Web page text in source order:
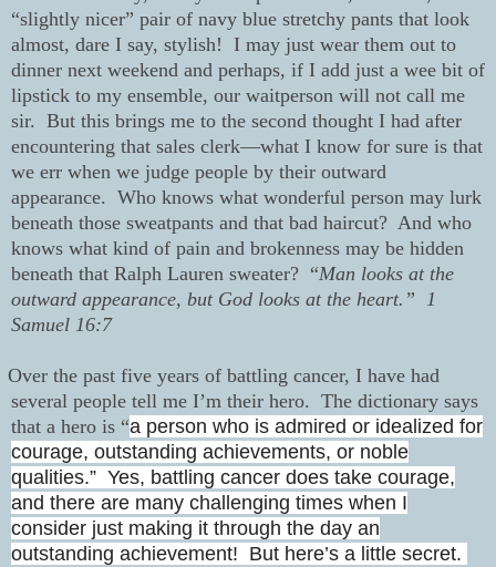
“slightly nicer” pair of navy blue stretchy pants that look
almost, dare I say, stylish! I may just wear them out to
dinner next weekend and perhaps, if I add just a wee bit of
lipstick to my ensemble, our waitperson will not call me
sir. But this brings me to the second thought I had after
encountering that sales clerk—what I know for sure is that
we err when we judge people by their outward
appearance. Who knows what wonderful person may lurk
beneath those sweatpants and that bad haircut? And who
knows what kind of pain and brokenness may be hidden
beneath that Ralph Lauren sweater? “Man looks at the
outward appearance, but God looks at the heart.” 1
Samuel 16:7
Over the past five years of battling cancer, I have had
several people tell me I’m their hero. The dictionary says
that a hero is “a person who is admired or idealized for
courage, outstanding achievements, or noble
qualities.” Yes, battling cancer does take courage,
and there are many challenging times when I
consider just making it through the day an
outstanding achievement! But here’s a little secret.